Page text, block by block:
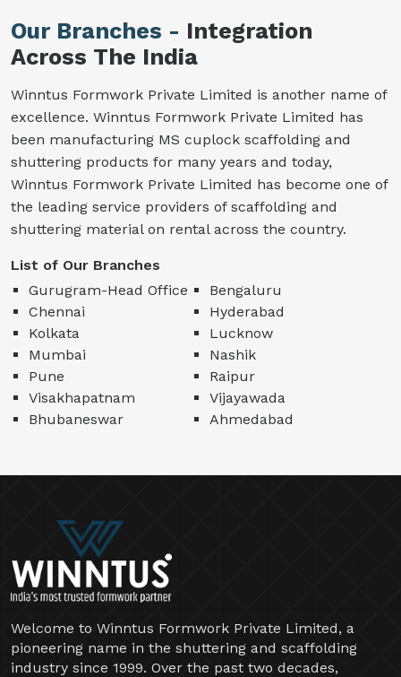
Our Branches - Integration
Across The India
Winntus Formwork Private Limited is another name of
excellence. Winntus Formwork Private Limited has
been manufacturing MS cuplock scaffolding and
shuttering products for many years and today,
Winntus Formwork Private Limited has become one of
the leading service providers of scaffolding and
shuttering material on rental across the country.
List of Our Branches
Gurugram-Head Office
Bengaluru
Chennai
Hyderabad
Kolkata
Lucknow
Mumbai
Nashik
Pune
Raipur
Visakhapatnam
Vijayawada
Bhubaneswar
Ahmedabad
Welcome to Winntus Formwork Private Limited, a
pioneering name in the shuttering and scaffolding
industry since 1999. Over the past two decades,